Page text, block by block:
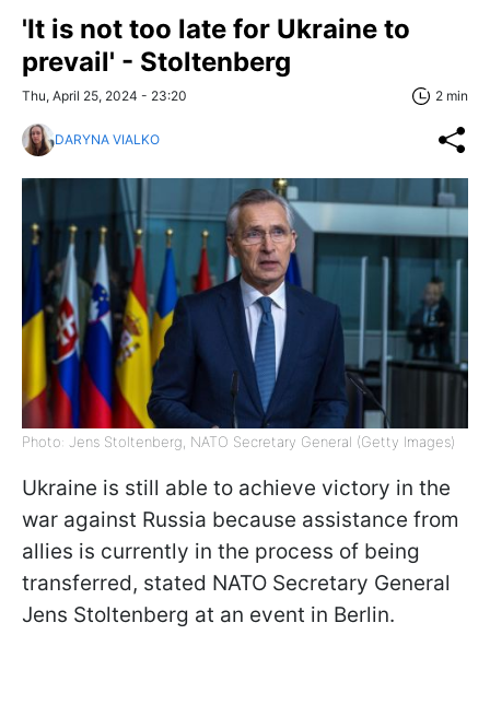
'It is not too late for Ukraine to
prevail' - Stoltenberg
Thu, April 25, 2024 - 23:20 2 min
DARYNA VIALKO
Photo: Jens Stoltenberg, NATO Secretary General (Getty Images)
Ukraine is still able to achieve victory in the
war against Russia because assistance from
allies is currently in the process of being
transferred, stated NATO Secretary General
Jens Stoltenberg at an event in Berlin.